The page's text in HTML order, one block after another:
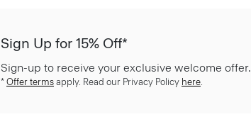
Sign Up for 15% Off*
Sign-up to receive your exclusive welcome offer.
* Offer terms apply. Read our Privacy Policy here.